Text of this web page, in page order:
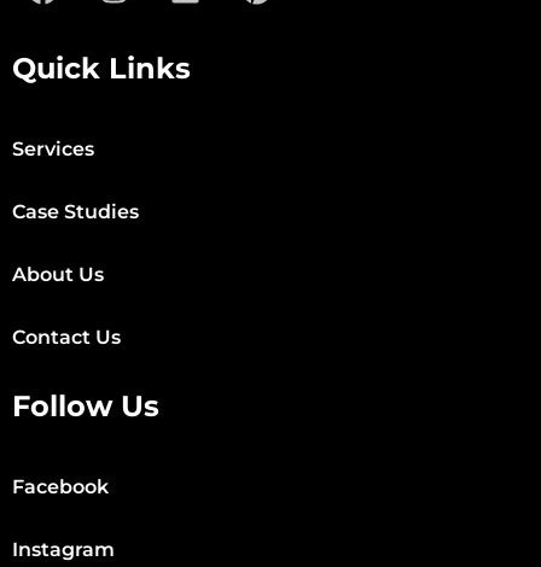
Quick Links
Services
Case Studies
About Us
Contact Us
Follow Us
Facebook
Instagram